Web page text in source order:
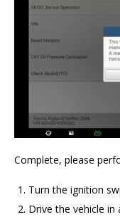
Complete, please
Turn the ignition
Drive the vehicle in